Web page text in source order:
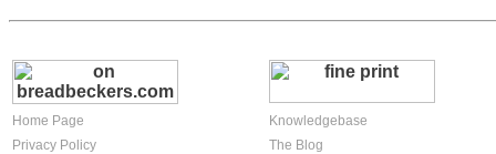
Home Page
Knowledgebase
Privacy Policy
The Blog